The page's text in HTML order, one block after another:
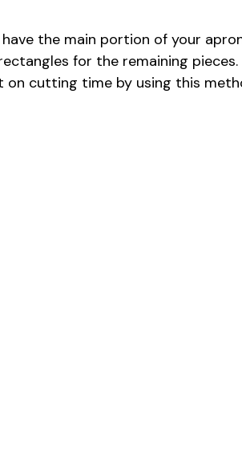
the main portion of your
for the remaining
on cutting time by using this